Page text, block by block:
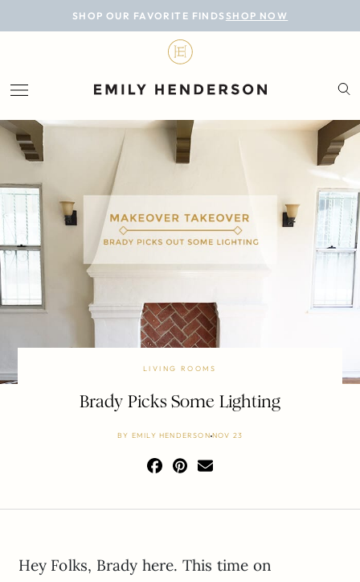
SHOP OUR FAVORITE FINDS SHOP NOW
BLOG
LIFESTYLE
PERSONAL
ROOMS
PROJECTS
SHOP
LIVING ROOMS
Brady Picks Some Lighting
BY EMILY HENDERSON NOV 23
Hey Folks, Brady here. This time on